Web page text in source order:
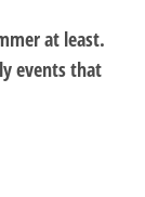
at least.
events that